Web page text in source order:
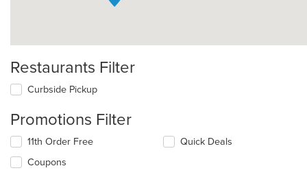
Restaurants Filter
Curbside Pickup
Promotions Filter
11th Order Free
Coupons
Quick Deals